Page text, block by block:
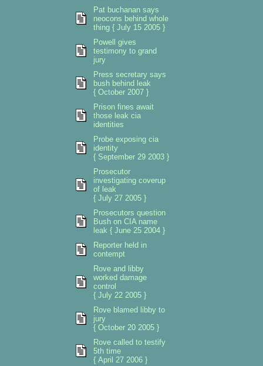
Pat buchanan says
neocons behind whole
thing { July 15 2005 }
Powell gives
testimony to grand
jury
Press secretary says
bush behind leak
{ October 2007 }
Prison fines await
those leak cia
identities
Probe exposing cia
identity
{ September 29 2003 }
Prosecutor
investigating coverup
of leak
{ July 27 2005 }
Prosecutors question
Bush on CIA name
leak { June 25 2004 }
Reporter held in
contempt
Rove and libby
worked damage
control
{ July 22 2005 }
Rove blamed libby to
jury
{ October 20 2005 }
Rove called to testify
5th time
{ April 27 2006 }